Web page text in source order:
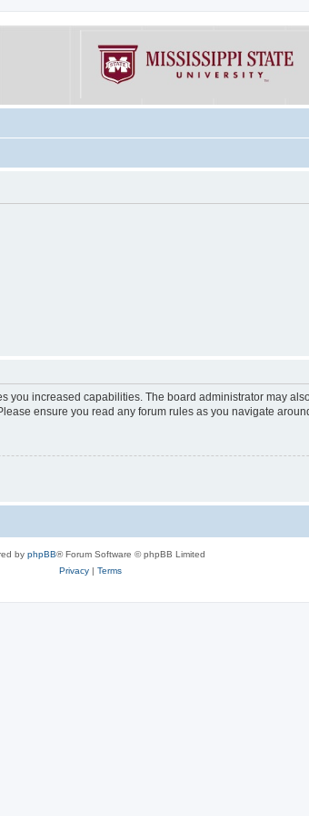
you increased capabilities. The board administrator may
ensure you read any forum rules as you navigate
by phpBB® Forum Software © phpBB Limited
Privacy| Terms